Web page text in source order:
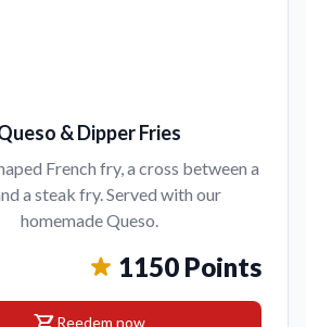
& Dipper Fries
French fry, a cross between a
a steak fry. Served with our
homemade Queso.
1150 Points
Reedem now